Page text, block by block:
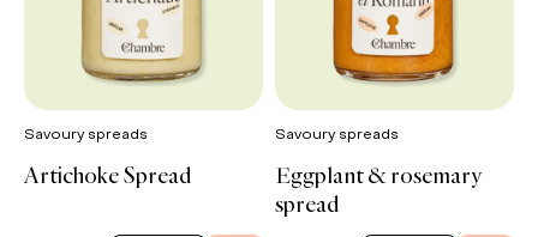
Savoury spreads
Artichoke Spread
Savoury spreads
Eggplant & rosemary
spread